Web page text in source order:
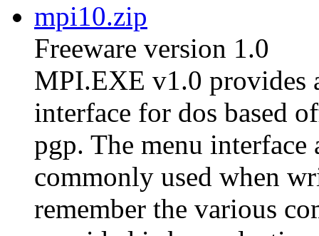
mpi10.zip
Freeware version 1.0
MPI.EXE v1.0 provides
interface for dos based
pgp. The menu
commonly used when
remember the various